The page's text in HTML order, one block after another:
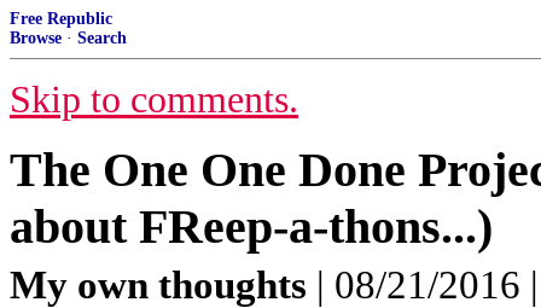
Free Republic
Browse · Search
Skip to comments.
The One One Done
about FReep-a-thons...)
My own thoughts | 08/21/2016